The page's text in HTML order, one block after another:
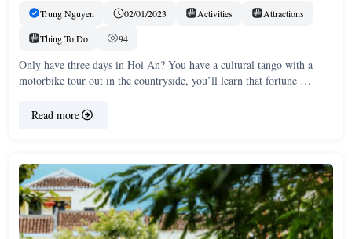
Trung Nguyen 02/01/2023 Activities
Attractions
Thing To Do
94
Only have three days in Hoi An? You have a cultural tango with a
motorbike tour out in the countryside, you’ll learn that fortune …
Read more